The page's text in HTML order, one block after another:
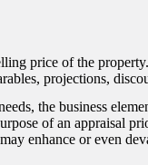
price of the
projections,
the business
of an appraisal
enhance or even